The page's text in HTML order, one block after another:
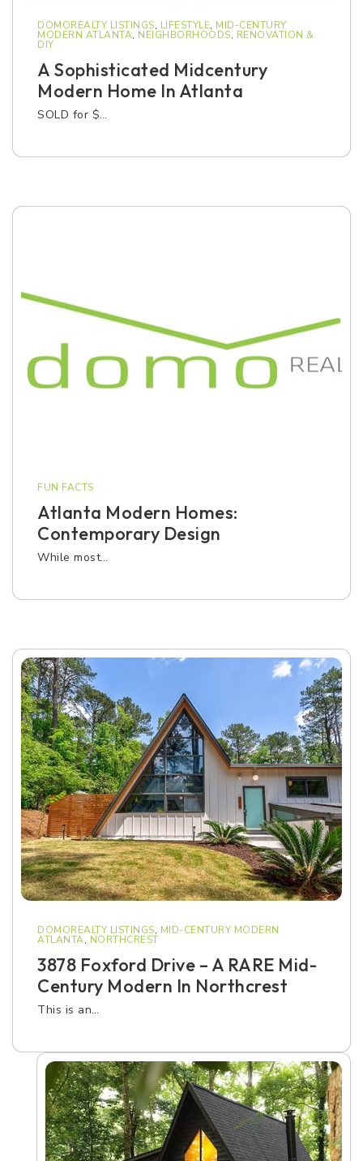
DOMOREALTY LISTINGS, LIFESTYLE, MID-CENTURY
MODERN ATLANTA, NEIGHBORHOODS, RENOVATION &
DIY
A Sophisticated Midcentury
Modern Home In Atlanta
SOLD for $…
FUN FACTS
Atlanta Modern Homes:
Contemporary Design
While most…
DOMOREALTY LISTINGS, MID-CENTURY MODERN
ATLANTA, NORTHCREST
3878 Foxford Drive – A RARE Mid-
Century Modern In Northcrest
This is an…